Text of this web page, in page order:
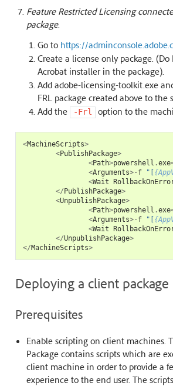
Feature Restricted Licensing
package.
Go to https://
Create a license only package.
Acrobat installer in the package).
Add adobe-licensing-toolkit.exe
FRL package created above to the
Add the
-Frl option to the
<MachineScripts>
<PublishPackage>
<Path>powershell .exe
<Arguments>- f "[
<Wait
</PublishPackage>
<UnpublishPackage>
<Path>powershell .exe
<Arguments>- f "[
<Wait
</UnpublishPackage>
</MachineScripts>
Deploying a client package
Prerequisites
Enable scripting on client machines.
Package contains scripts which are
client machine in order to provide a
experience to the end user. The